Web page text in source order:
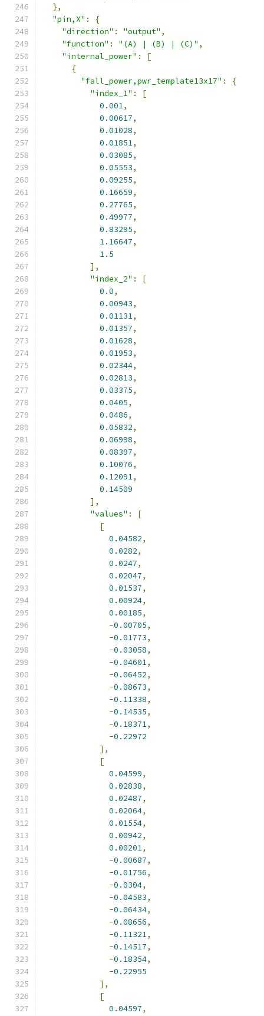
},
"pin,X" :
{
"direction" : "output" ,
"function" : "(A) | (B) | (C)" ,
"internal_power" :
[
{
"fall_power,pwr_template13x17" :
{
"index_1" :
[
0.001,
0.00617,
0.01028,
0.01851,
0.03085,
0.05553,
0.09255,
0.16659,
0.27765,
0.49977,
0.83295,
1.16647,
1.5
],
"index_2" :
[
0.0,
0.00943,
0.01131,
0.01357,
0.01628,
0.01953,
0.02344,
0.02813,
0.03375,
0.0405,
0.0486,
0.05832,
0.06998,
0.08397,
0.10076,
0.12091,
0.14509
],
"values" :
[
[
0.04582,
0.0282,
0.0247,
0.02047,
0.01537,
0.00924,
0.00185,
-0.00705,
-0.01773,
-0.03058,
-0.04601,
-0.06452,
-0.08673,
-0.11338,
-0.14535,
-0.18371,
-0.22972
],
[
0.04599,
0.02838,
0.02487,
0.02064,
0.01554,
0.00942,
0.00201,
-0.00687,
-0.01756,
-0.0304,
-0.04583,
-0.06434,
-0.08656,
-0.11321,
-0.14517,
-0.18354,
-0.22955
],
[
0.04597,